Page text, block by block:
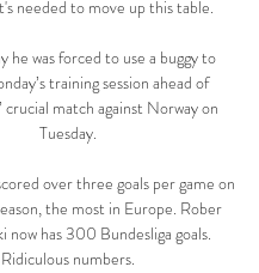
needed to move up this table.
he was forced to use a buggy to
training session ahead of
crucial match against Norway on
Tuesday.
over three goals per game on
the most in Europe. Rober
now has 300 Bundesliga goals.
Ridiculous numbers.